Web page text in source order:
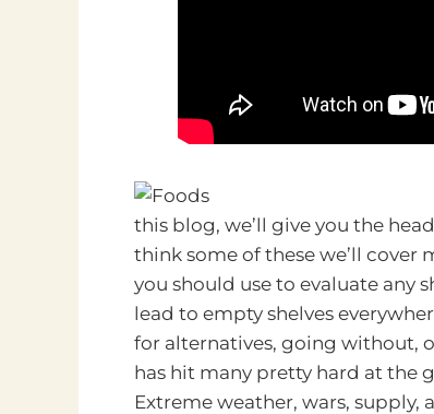
this blog, we’ll give you the
think some of these we’ll cover
you should use to evaluate any
lead to empty shelves
for alternatives, going without,
has hit many pretty hard at the
Extreme weather, wars,